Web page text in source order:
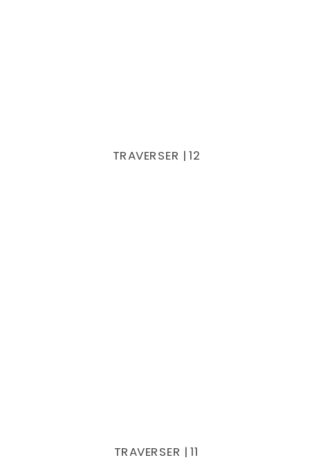
TRAVERSER | 12
TRAVERSER | 11